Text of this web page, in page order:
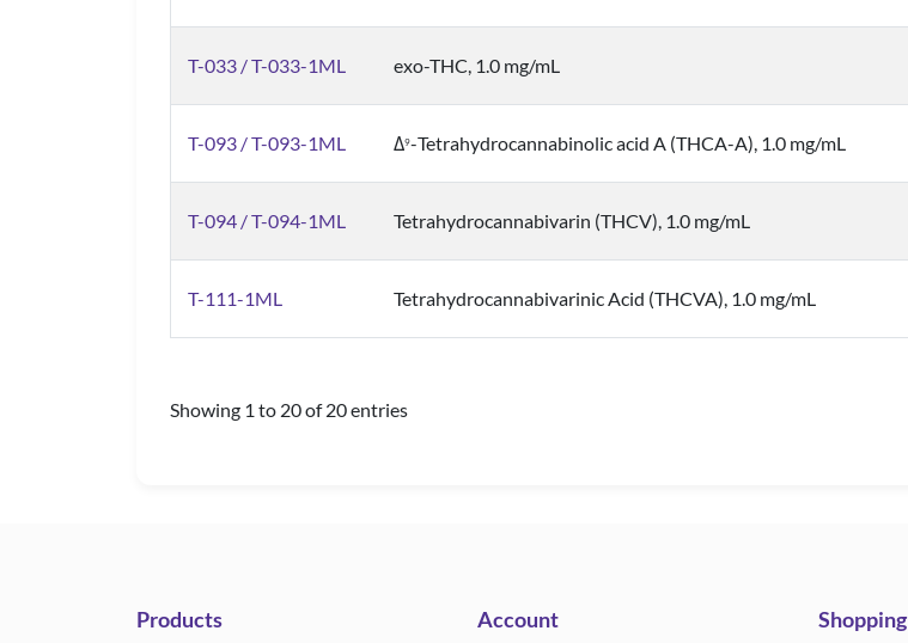
T-033 / T-033-1ML exo-THC, 1.0 mg/mL
T-093 / T-093-1ML Δ9-Tetrahydrocannabinolic acid A (THCA-A), 1.0 mg/mL
T-094 / T-094-1ML Tetrahydrocannabivarin (THCV), 1.0 mg/mL
T-111-1ML Tetrahydrocannabivarinic Acid (THCVA), 1.0 mg/mL
Showing 1 to 20 of 20 entries
Products Account Shopping